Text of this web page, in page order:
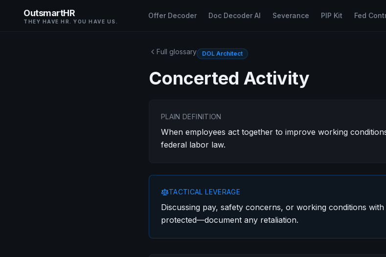
OutsmartHR
THEY HAVE HR. YOU HAVE US.
Offer Decoder Doc Decoder AI Severance PIP Kit Fed
Full glossary DOL Architect
Concerted Activity
PLAIN DEFINITION
When employees act together to improve working
federal labor law.
TACTICAL LEVERAGE
Discussing pay, safety concerns, or working conditions
protected—document any retaliation.